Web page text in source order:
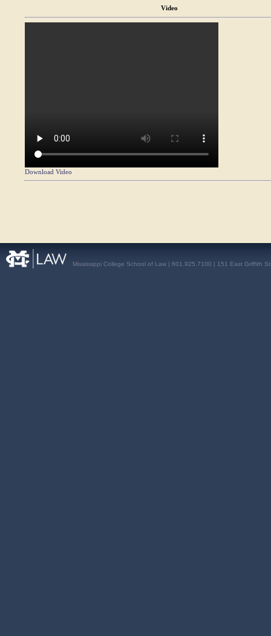
Video
Download Video
Mississippi College School of Law | 601.925.7100 | 151 East Griffith